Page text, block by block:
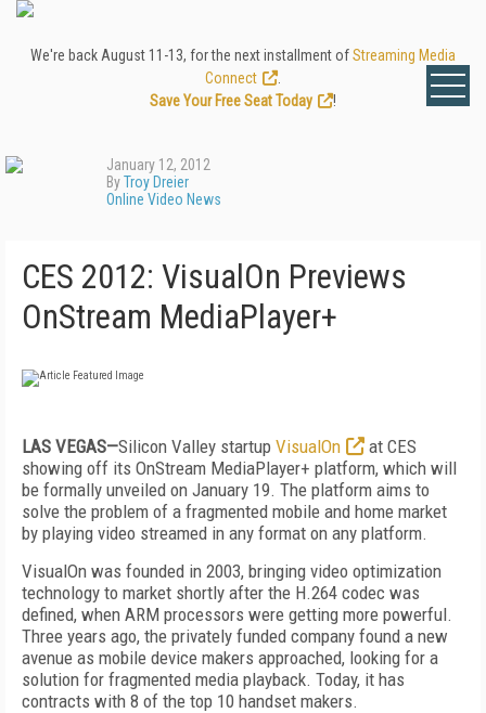
We're back August 11-13, for the next installment ofStreaming Media
Connect
Save Your Free Seat Today
!
January 12, 2012
ByTroy Dreier
Online Video News
CES 2012: VisualOn Previews
OnStream MediaPlayer+
LAS VEGAS—Silicon Valley startup VisualOn
at CES
showing off its OnStream MediaPlayer+ platform, which will
be formally unveiled on January 19. The platform aims to
solve the problem of a fragmented mobile and home market
by playing video streamed in any format on any platform.
VisualOn was founded in 2003, bringing video optimization
technology to market shortly after the H.264 codec was
defined, when ARM processors were getting more powerful.
Three years ago, the privately funded company found a new
avenue as mobile device makers approached, looking for a
solution for fragmented media playback. Today, it has
contracts with 8 of the top 10 handset makers.